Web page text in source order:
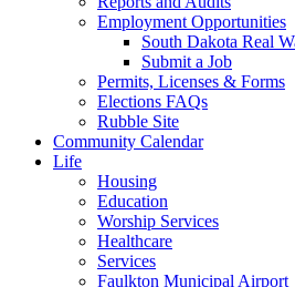
Employment Opportunities
South Dakota Real
Submit a Job
Permits, Licenses & Forms
Elections FAQs
Rubble Site
Community Calendar
Life
Housing
Education
Worship Services
Healthcare
Services
Faulkton Municipal Airport